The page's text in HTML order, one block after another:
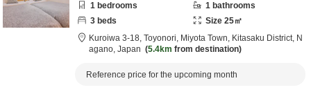
1 bedrooms 1 bathrooms
3 beds Size 25㎡
Kuroiwa 3-18, Toyonori, Miyota Town, Kitasaku District, N
agano, Japan 5.4km from destination
Reference price for the upcoming month